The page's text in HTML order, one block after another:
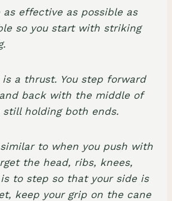
as effective as possible as
so you start with striking
a thrust. You step forward
back with the middle of
holding both ends.
to when you push with
the head, ribs, knees,
to step so that your side is
keep your grip on the cane